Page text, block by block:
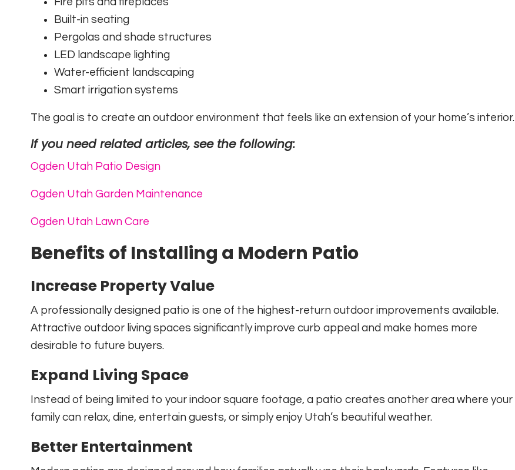
Built-in seating
Pergolas and shade structures
LED landscape lighting
Water-efficient landscaping
Smart irrigation systems
The goal is to create an outdoor environment that feels like an extension of your home’s interior.
If you need related articles, see the following:
Ogden Utah Patio Design
Ogden Utah Garden Maintenance
Ogden Utah Lawn Care
Benefits of Installing a Modern Patio
Increase Property Value
A professionally designed patio is one of the highest-return outdoor improvements available.
Attractive outdoor living spaces significantly improve curb appeal and make homes more
desirable to future buyers.
Expand Living Space
Instead of being limited to your indoor square footage, a patio creates another area where your
family can relax, dine, entertain guests, or simply enjoy Utah’s beautiful weather.
Better Entertainment